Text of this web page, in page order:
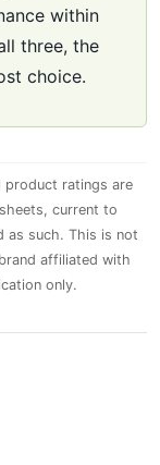
within
three, the
choice.
product ratings are
current to
as such. This is not
affiliated with
only.